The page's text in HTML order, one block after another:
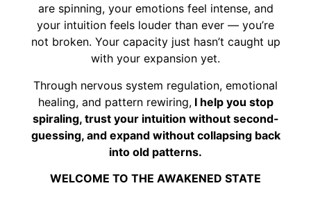
are spinning, your emotions feel intense, and
your intuition feels louder than ever — you’re
not broken. Your capacity just hasn’t caught up
with your expansion yet.
Through nervous system regulation, emotional
healing, and pattern rewiring,I help you stop
spiraling, trust your intuition without second-
guessing, and expand without collapsing back
into old patterns.
WELCOME TO THE AWAKENED STATE